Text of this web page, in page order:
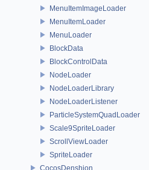
MenuItemImageLoader
MenuItemLoader
MenuLoader
BlockData
BlockControlData
NodeLoader
NodeLoaderLibrary
NodeLoaderListener
ParticleSystemQuadLoader
Scale9SpriteLoader
ScrollViewLoader
SpriteLoader
CocosDenshion